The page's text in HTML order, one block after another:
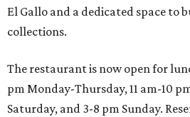
El Gallo and a dedicated space to
collections.
The restaurant is now open for
pm Monday-Thursday, 11 am-10
Saturday, and 3-8 pm Sunday.